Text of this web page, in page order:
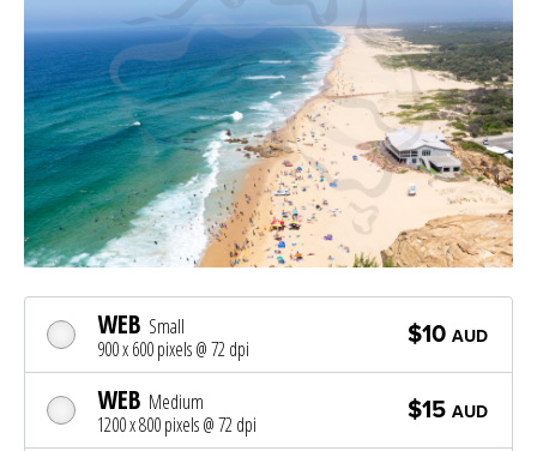
WEB Small
900 x 600 pixels @ 72 dpi
$10 AUD
WEB Medium
1200 x 800 pixels @ 72 dpi
$15 AUD